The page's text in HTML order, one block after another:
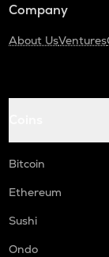
Company
About UsVentures
Bitcoin
Ethereum
Sushi
Ondo